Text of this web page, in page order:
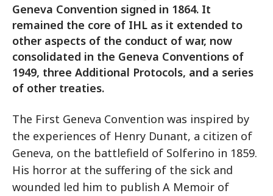
Geneva Convention signed in 1864. It
remained the core of IHL as it extended to
other aspects of the conduct of war, now
consolidated in the Geneva Conventions of
1949, three Additional Protocols, and a series
of other treaties.
The First Geneva Convention was inspired by
the experiences of Henry Dunant, a citizen of
Geneva, on the battlefield of Solferino in 1859.
His horror at the suffering of the sick and
wounded led him to publish A Memoir of